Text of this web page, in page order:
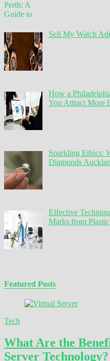
Sell My Watch
How a
You Attract More
Sparkling Ethics:
Diamonds
Effective
Marks from Plastic
Featured Posts
Tech
What Are the
Server Technology?